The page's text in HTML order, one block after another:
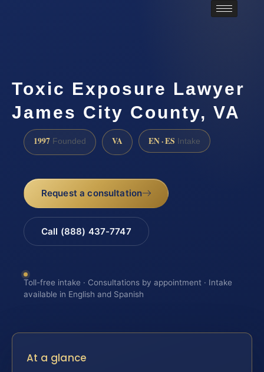
Toxic Exposure Lawyer
James City County, VA
1997 Founded VA EN · ES Intake
Request a consultation
Call (888) 437-7747
Toll-free intake · Consultations by appointment · Intake
available in English and Spanish
At a glance